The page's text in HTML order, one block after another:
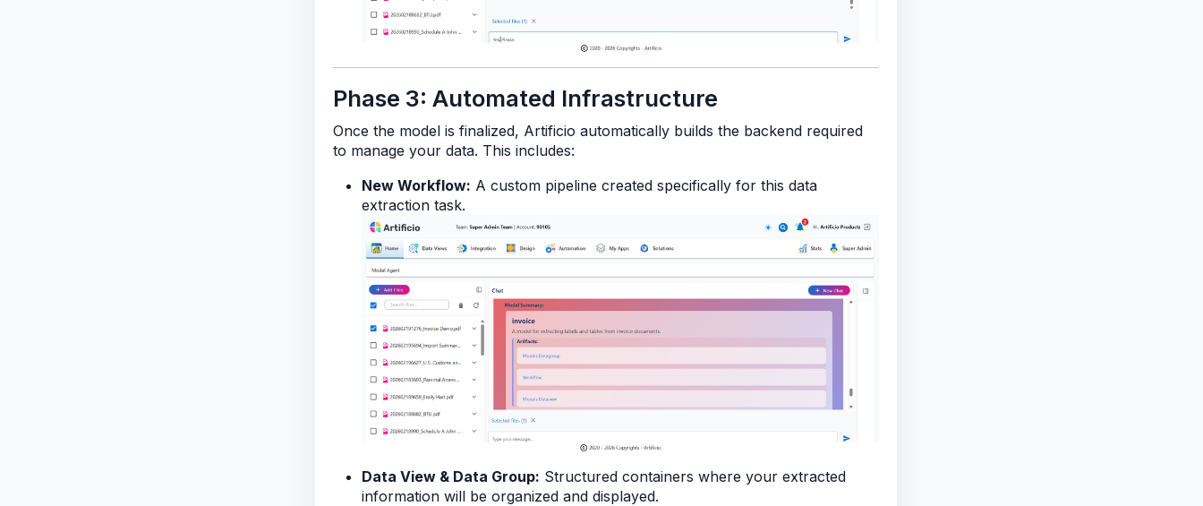
Phase 3: Automated Infrastructure
Once the model is finalized, Artificio automatically builds the backend required
to manage your data. This includes:
New Workflow: A custom pipeline created specifically for this data
extraction task.
Data View & Data Group: Structured containers where your extracted
information will be organized and displayed.